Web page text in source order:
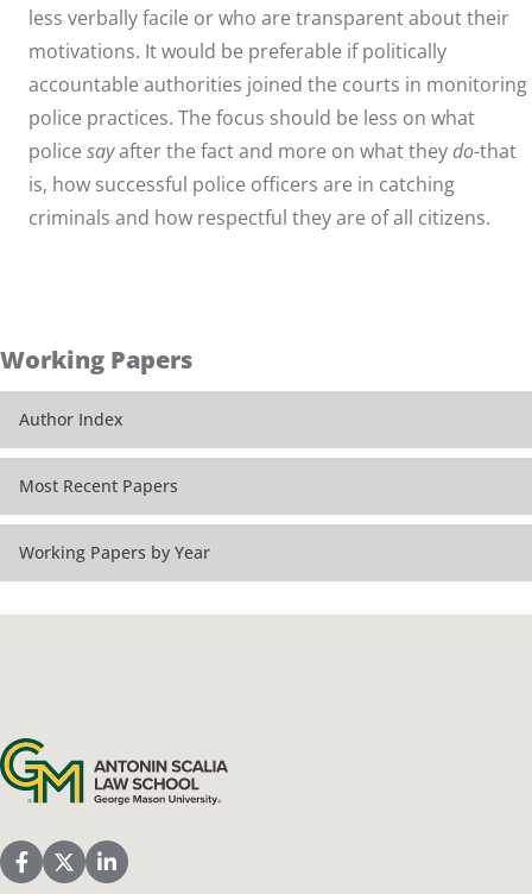
less verbally facile or who are transparent about their
motivations. It would be preferable if politically
accountable authorities joined the courts in monitoring
police practices. The focus should be less on what
police sayafter the fact and more on what theydo-that
is, how successful police officers are in catching
criminals and how respectful they are of all citizens.
Working Papers
Author Index
Most Recent Papers
Working Papers by Year
Antonin Scalia Law School
Scalia Law School Facebook Page
Scalia Law School Twitter (X)
Scalia Law School LinkedIn